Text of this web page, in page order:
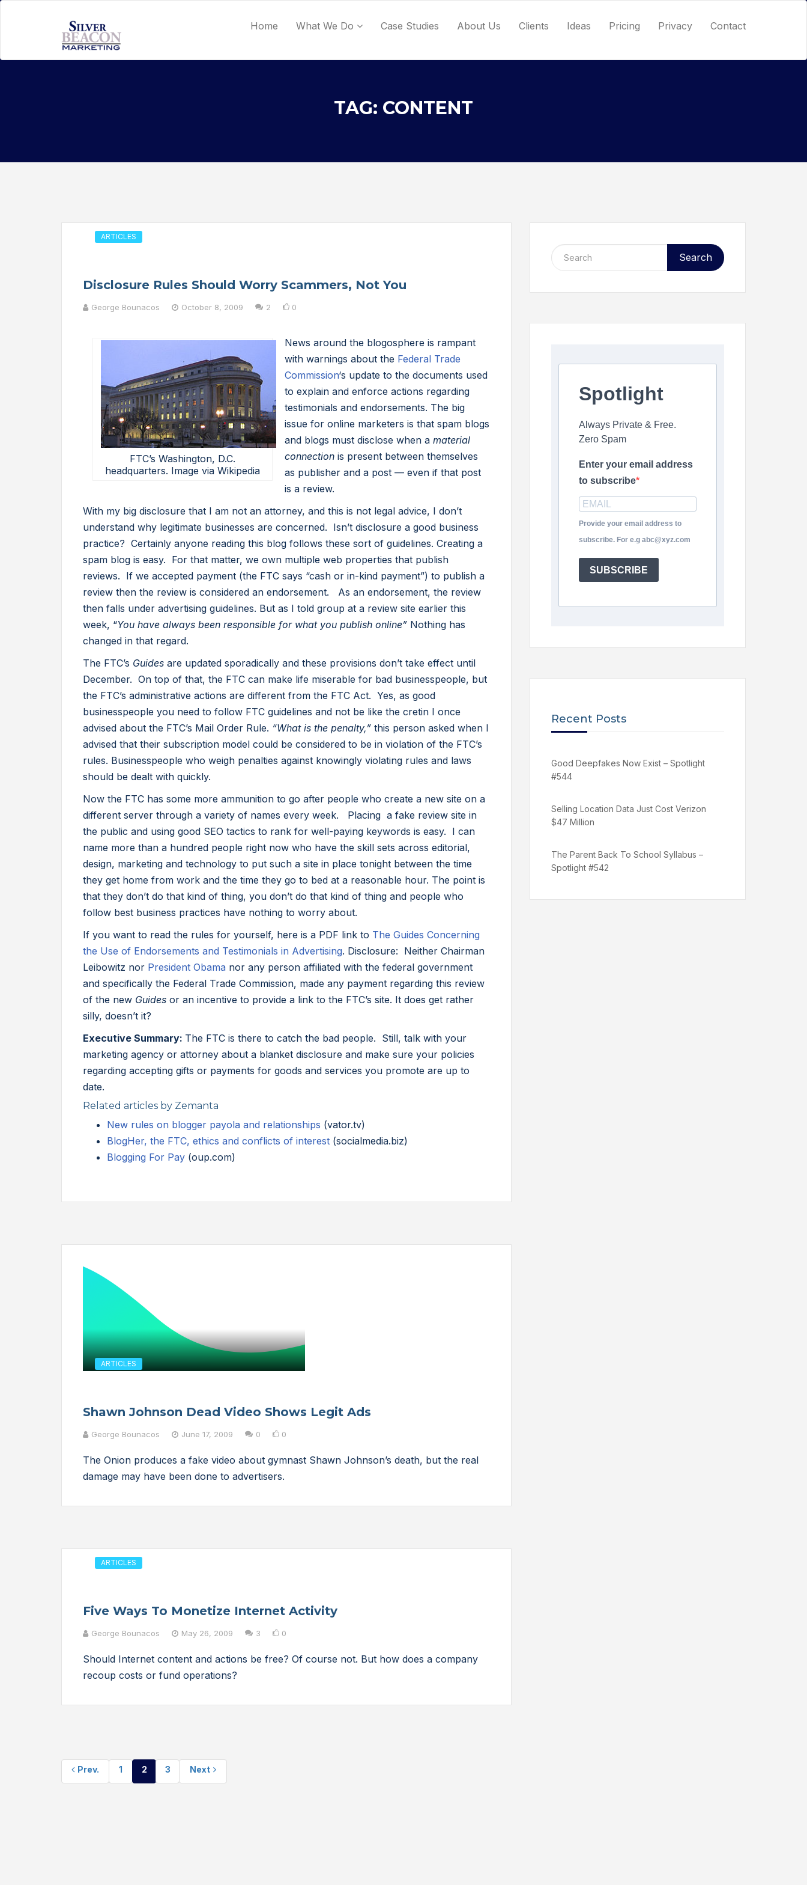
Home What We Do Case Studies About Us Clients Ideas Pricing Privacy Contact
TAG: CONTENT
ARTICLES
Disclosure Rules Should Worry Scammers, Not You
George Bounacos October 8, 2009 2 0
FTC’s Washington, D.C.
headquarters. Image via Wikipedia
News around the blogosphere is rampant
with warnings about the Federal Trade
Commission‘s update to the documents used
to explain and enforce actions regarding
testimonials and endorsements. The big
issue for online marketers is that spam blogs
and blogs must disclose when a material
connection is present between themselves
as publisher and a post — even if that post
is a review.
With my big disclosure that I am not an attorney, and this is not legal advice, I don’t
understand why legitimate businesses are concerned. Isn’t disclosure a good business
practice? Certainly anyone reading this blog follows these sort of guidelines. Creating a
spam blog is easy. For that matter, we own multiple web properties that publish
reviews. If we accepted payment (the FTC says “cash or in-kind payment”) to publish a
review then the review is considered an endorsement. As an endorsement, the review
then falls under advertising guidelines. But as I told group at a review site earlier this
week, “You have always been responsible for what you publish online” Nothing has
changed in that regard.
The FTC’s Guides are updated sporadically and these provisions don’t take effect until
December. On top of that, the FTC can make life miserable for bad businesspeople, but
the FTC’s administrative actions are different from the FTC Act. Yes, as good
businesspeople you need to follow FTC guidelines and not be like the cretin I once
advised about the FTC’s Mail Order Rule. “What is the penalty,” this person asked when I
advised that their subscription model could be considered to be in violation of the FTC’s
rules. Businesspeople who weigh penalties against knowingly violating rules and laws
should be dealt with quickly.
Now the FTC has some more ammunition to go after people who create a new site on a
different server through a variety of names every week. Placing a fake review site in
the public and using good SEO tactics to rank for well-paying keywords is easy. I can
name more than a hundred people right now who have the skill sets across editorial,
design, marketing and technology to put such a site in place tonight between the time
they get home from work and the time they go to bed at a reasonable hour. The point is
that they don’t do that kind of thing, you don’t do that kind of thing and people who
follow best business practices have nothing to worry about.
If you want to read the rules for yourself, here is a PDF link to The Guides Concerning
the Use of Endorsements and Testimonials in Advertising. Disclosure: Neither Chairman
Leibowitz nor President Obama nor any person affiliated with the federal government
and specifically the Federal Trade Commission, made any payment regarding this review
of the new Guides or an incentive to provide a link to the FTC’s site. It does get rather
silly, doesn’t it?
Executive Summary: The FTC is there to catch the bad people. Still, talk with your
marketing agency or attorney about a blanket disclosure and make sure your policies
regarding accepting gifts or payments for goods and services you promote are up to
date.
Related articles by Zemanta
New rules on blogger payola and relationships (vator.tv)
BlogHer, the FTC, ethics and conflicts of interest (socialmedia.biz)
Blogging For Pay (oup.com)
ARTICLES
Shawn Johnson Dead Video Shows Legit Ads
George Bounacos June 17, 2009 0 0
The Onion produces a fake video about gymnast Shawn Johnson’s death, but the real
damage may have been done to advertisers.
ARTICLES
Five Ways To Monetize Internet Activity
George Bounacos May 26, 2009 3 0
Should Internet content and actions be free? Of course not. But how does a company
recoup costs or fund operations?
Prev. 1 2 3 Next
Search
Spotlight
Always Private & Free.
Zero Spam
Enter your email address
to subscribe
Provide your email address to
subscribe. For e.g abc@xyz.com
SUBSCRIBE
Recent Posts
Good Deepfakes Now Exist – Spotlight
#544
Selling Location Data Just Cost Verizon
$47 Million
The Parent Back To School Syllabus –
Spotlight #542